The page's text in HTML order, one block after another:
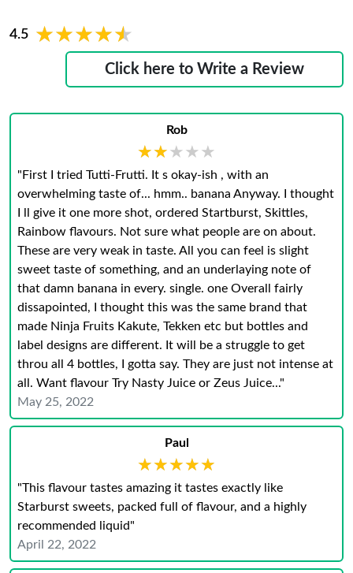
4.5 ★★★★★
★★★★★
Click here to Write a Review
Rob
★★★★★
★★★★★
"First I tried Tutti-Frutti. It s okay-ish , with an
overwhelming taste of... hmm.. banana Anyway. I thought
I ll give it one more shot, ordered Startburst, Skittles,
Rainbow flavours. Not sure what people are on about.
These are very weak in taste. All you can feel is slight
sweet taste of something, and an underlaying note of
that damn banana in every. single. one Overall fairly
dissapointed, I thought this was the same brand that
made Ninja Fruits Kakute, Tekken etc but bottles and
label designs are different. It will be a struggle to get
throu all 4 bottles, I gotta say. They are just not intense at
all. Want flavour Try Nasty Juice or Zeus Juice..."
May 25, 2022
Paul
★★★★★
★★★★★
"This flavour tastes amazing it tastes exactly like
Starburst sweets, packed full of flavour, and a highly
recommended liquid"
April 22, 2022